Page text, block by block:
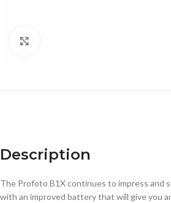
Description
The Profoto B1X continues to impress and
with an improved battery that will give you